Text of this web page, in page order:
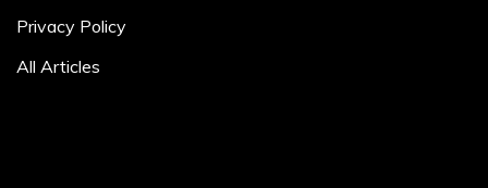
Privacy Policy
All Articles